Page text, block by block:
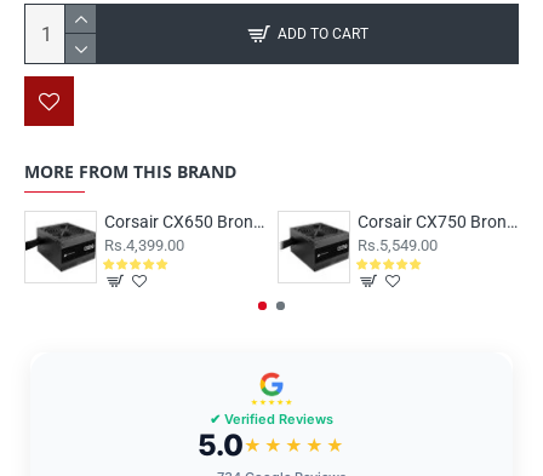
ADD TO CART
MORE FROM THIS BRAND
Corsair CX650 Bronze
Rs.4,399.00
Corsair CX750 Bronze
Rs.5,549.00